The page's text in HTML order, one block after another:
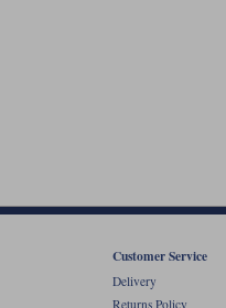
Customer Service
Delivery
Returns Policy